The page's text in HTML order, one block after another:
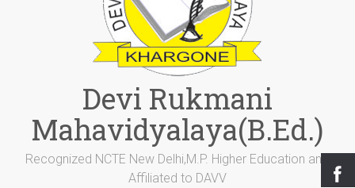
Devi Rukmani
Mahavidyalaya(B.Ed.)
Recognized NCTE New Delhi,M.P. Higher Education and
Affiliated to DAVV